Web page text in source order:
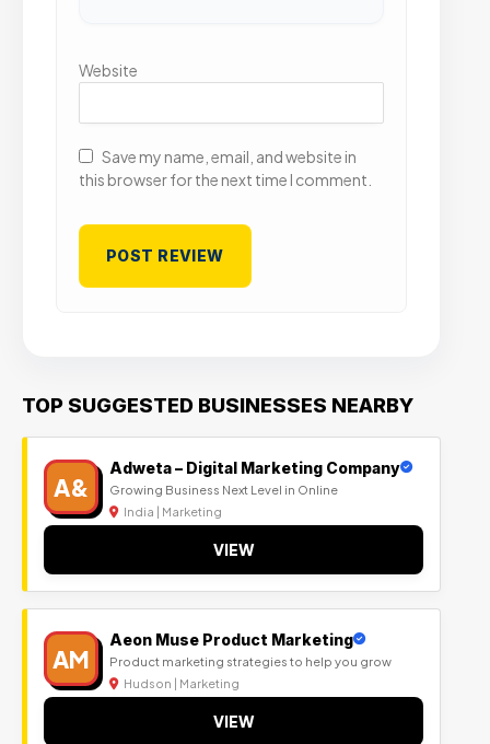
Website
Save my name, email, and website in
this browser for the next time I comment.
TOP SUGGESTED BUSINESSES NEARBY
A&
Adweta – Digital Marketing Company
Growing Business Next Level in Online
India | Marketing
VIEW
AM
Aeon Muse Product Marketing
Product marketing strategies to help you grow
Hudson | Marketing
VIEW